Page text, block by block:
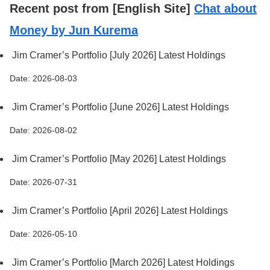
Recent post from [English Site] Chat about
Money by Jun Kurema
Jim Cramer’s Portfolio [July 2026] Latest Holdings
Date: 2026-08-03
Jim Cramer’s Portfolio [June 2026] Latest Holdings
Date: 2026-08-02
Jim Cramer’s Portfolio [May 2026] Latest Holdings
Date: 2026-07-31
Jim Cramer’s Portfolio [April 2026] Latest Holdings
Date: 2026-05-10
Jim Cramer’s Portfolio [March 2026] Latest Holdings